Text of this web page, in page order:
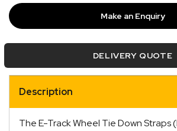
1.8m
Long
RW35
Make an Enquiry
DELIVERY QUOTE
Description
The E-Track Wheel Tie Down Straps
Orders are ready to be shipped
picked up via Click & Collect
two business days